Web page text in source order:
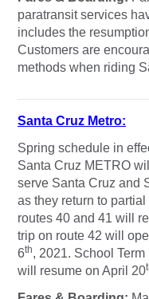
paratransit services
includes the
Customers are
methods when riding
Santa Cruz Metro:
Spring schedule in
Santa Cruz METRO
serve Santa Cruz and
as they return to
routes 40 and 41 will
trip on route 42 will
6th, 2021. School
will resume on April 20